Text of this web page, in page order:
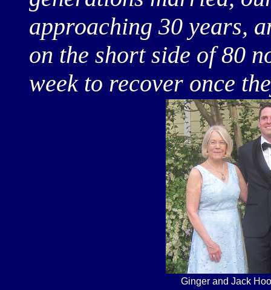
approaching 30 years,
on the short side of 80
week to recover once
Ginger and Jack